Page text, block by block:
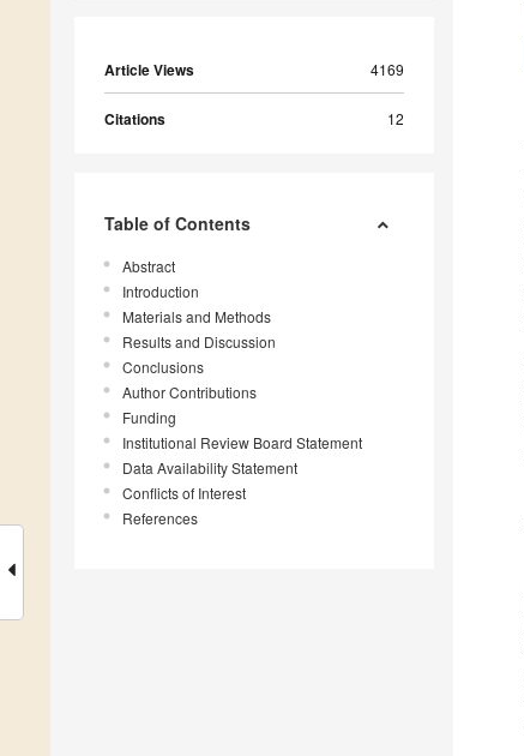
Article Views 4169
Citations 12
Table of Contents
Abstract
Introduction
Materials and Methods
Results and Discussion
Conclusions
Author Contributions
Funding
Institutional Review Board Statement
Data Availability Statement
Conflicts of Interest
References